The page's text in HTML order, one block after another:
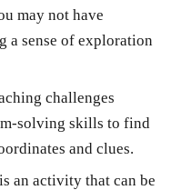
may not have
a sense of exploration
challenges
solving skills to find
and clues.
an activity that can be